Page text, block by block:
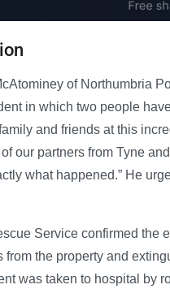
of Northumbria
in which two people
and friends at this
our partners from Tyne
what happened.” He
Service confirmed the
from the property and
was taken to hospital by